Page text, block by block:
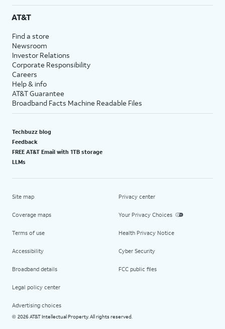
AT&T
Find a store
Newsroom
Investor Relations
Corporate Responsibility
Careers
Help & info
AT&T Guarantee
Broadband Facts Machine Readable Files
Techbuzz blog
Feedback
FREE AT&T Email with 1TB storage
LLMs
Site map
Coverage maps
Terms of use
Accessibility
Broadband details
Legal policy center
Advertising choices
Privacy center
Your Privacy Choices
Health Privacy Notice
Cyber Security
FCC public files
© 2026 AT&T Intellectual Property. All rights reserved.